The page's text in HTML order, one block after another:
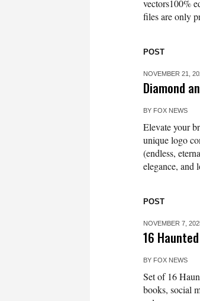
vectors100%
files are only
POST
NOVEMBER 21,
Diamond
BY FOX NEWS
Elevate your
unique logo
(endless,
elegance, and
POST
NOVEMBER 7,
16
BY FOX NEWS
Set of 16
books, social